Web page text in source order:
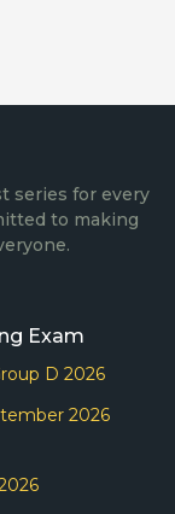
series for every
to making
Exam
D 2026
2026